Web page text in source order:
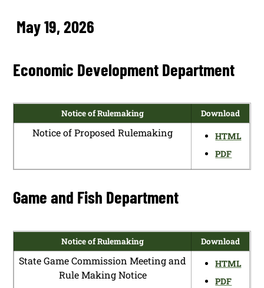
May 19, 2026
Economic Development Department
Notice of Rulemaking Download
Notice of Proposed Rulemaking
HTML
PDF
Game and Fish Department
Notice of Rulemaking Download
State Game Commission Meeting and
Rule Making Notice
HTML
PDF